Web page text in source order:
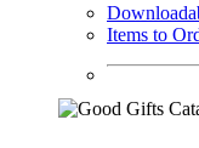
Items to